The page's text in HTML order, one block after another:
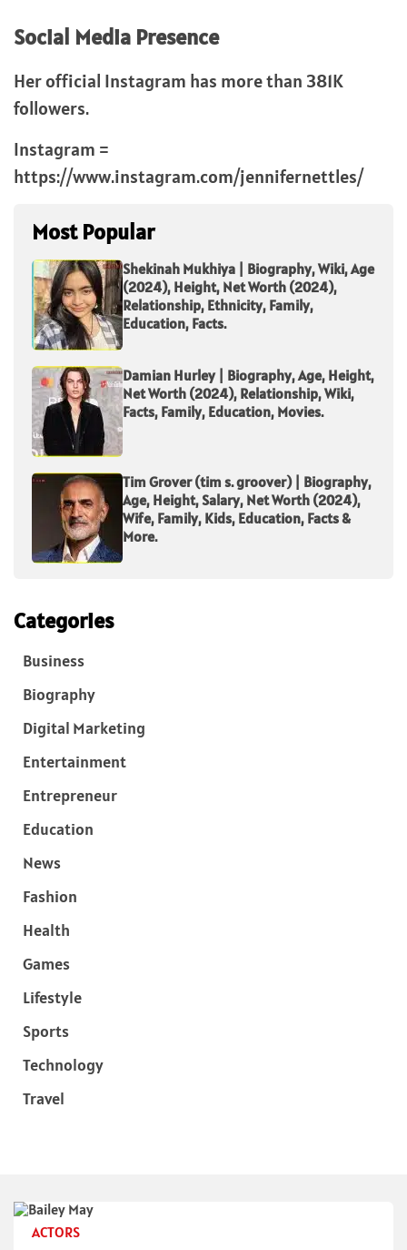
Social Media Presence
Her official Instagram has more than 381K
followers.
Instagram =
https://www.instagram.com/jennifernettles/
Most Popular
Shekinah Mukhiya | Biography, Wiki, Age
(2024), Height, Net Worth (2024),
Relationship, Ethnicity, Family,
Education, Facts.
Damian Hurley | Biography, Age, Height,
Net Worth (2024), Relationship, Wiki,
Facts, Family, Education, Movies.
Tim Grover (tim s. groover) | Biography,
Age, Height, Salary, Net Worth (2024),
Wife, Family, Kids, Education, Facts &
More.
Categories
Business
Biography
Digital Marketing
Entertainment
Entrepreneur
Education
News
Fashion
Health
Games
Lifestyle
Sports
Technology
Travel
ACTORS